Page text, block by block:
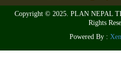
Copyright © 2025. PLAN NEPAL
Rights
Powered By :